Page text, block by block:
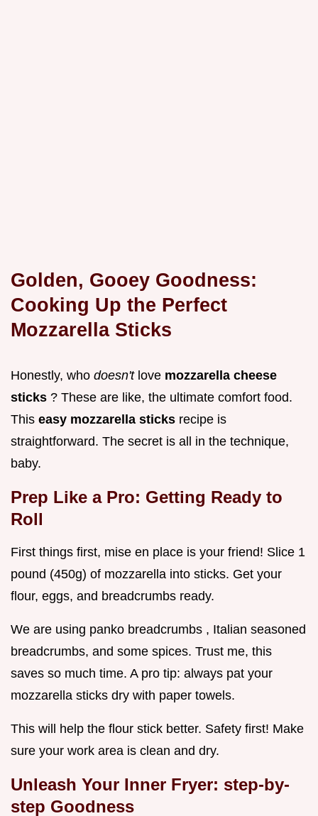
Golden, Gooey Goodness:
Cooking Up the Perfect
Mozzarella Sticks
Honestly, who doesn't love mozzarella cheese
sticks ? These are like, the ultimate comfort food.
This easy mozzarella sticks recipe is
straightforward. The secret is all in the technique,
baby.
Prep Like a Pro: Getting Ready to
Roll
First things first, mise en place is your friend! Slice 1
pound (450g) of mozzarella into sticks. Get your
flour, eggs, and breadcrumbs ready.
We are using panko breadcrumbs , Italian seasoned
breadcrumbs, and some spices. Trust me, this
saves so much time. A pro tip: always pat your
mozzarella sticks dry with paper towels.
This will help the flour stick better. Safety first! Make
sure your work area is clean and dry.
Unleash Your Inner Fryer: step-by-
step Goodness